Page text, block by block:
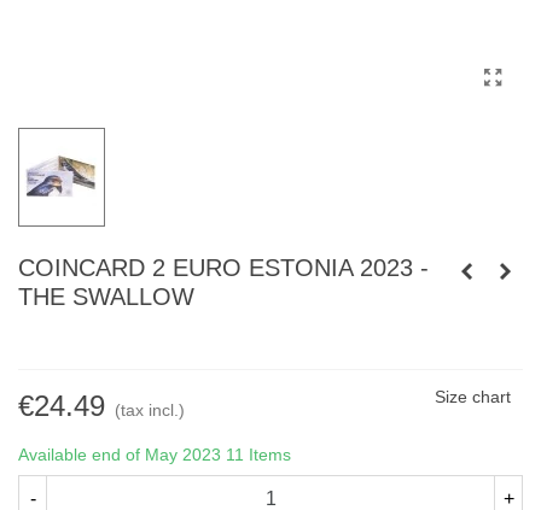
COINCARD 2 EURO ESTONIA 2023 -
THE SWALLOW
€24.49 (tax incl.)
Size chart
Available end of May 2023 11 Items
- +